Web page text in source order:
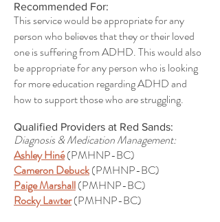
Recommended For:
This service would be appropriate for any
person who believes that they or their loved
one is suffering from ADHD. This would also
be appropriate for any person who is looking
for more education regarding ADHD and
how to support those who are struggling.
Qualified Providers at Red Sands:
Diagnosis & Medication Management:
Ashley Hiné(PMHNP-BC)
Cameron Debuck(PMHNP-BC)
Paige Marshall(PMHNP-BC)
Rocky Lawter(PMHNP-BC)